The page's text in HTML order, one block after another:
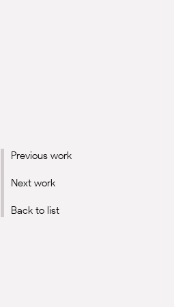
Previous work
Next work
Back to list